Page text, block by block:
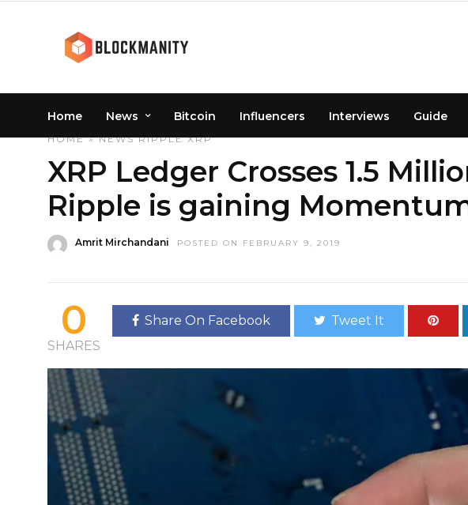
Home News Bitcoin Influencers Interviews Guide
HOME»NEWS RIPPLE XRP
XRP Ledger Crosses 1.5
Ripple is gaining
Amrit Mirchandani POSTED ON FEBRUARY 9, 2019
0
SHARES
Share On Facebook Tweet It